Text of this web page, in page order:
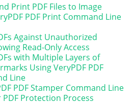
Print PDF Files to Image
PDF Print Command Line
Against Unauthorized
Read-Only Access
with Multiple Layers of
Using VeryPDF PDF
Line
PDF Stamper Command Line
Protection Process